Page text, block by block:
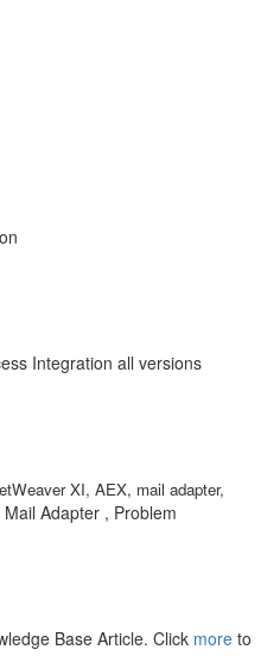
Integration all versions
XI, AEX, mail adapter,
Adapter , Problem
Base Article. Click more to